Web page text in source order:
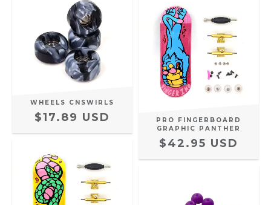
WHEELS CNSWIRLS
$17.89 USD
PRO FINGERBOARD
GRAPHIC PANTHER
$42.95 USD